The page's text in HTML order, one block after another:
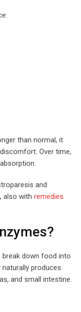
than normal, it
Over time,
and
also with remedies
break down food into
produces
and small intestine.